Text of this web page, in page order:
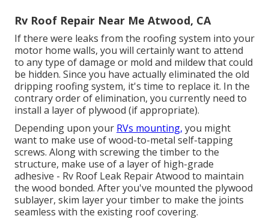
Rv Roof Repair Near Me Atwood, CA
If there were leaks from the roofing system into your
motor home walls, you will certainly want to attend
to any type of damage or mold and mildew that could
be hidden. Since you have actually eliminated the old
dripping roofing system, it's time to replace it. In the
contrary order of elimination, you currently need to
install a layer of plywood (if appropriate).
Depending upon your RVs mounting, you might
want to make use of wood-to-metal self-tapping
screws. Along with screwing the timber to the
structure, make use of a layer of high-grade
adhesive - Rv Roof Leak Repair Atwood to maintain
the wood bonded. After you've mounted the plywood
sublayer, skim layer your timber to make the joints
seamless with the existing roof covering.